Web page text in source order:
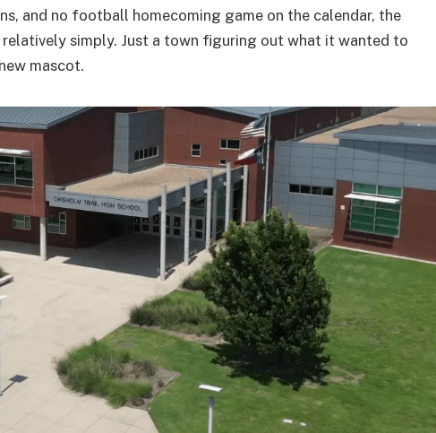
and no football homecoming game on the calendar, the
simply. Just a town figuring out what it wanted to
mascot.